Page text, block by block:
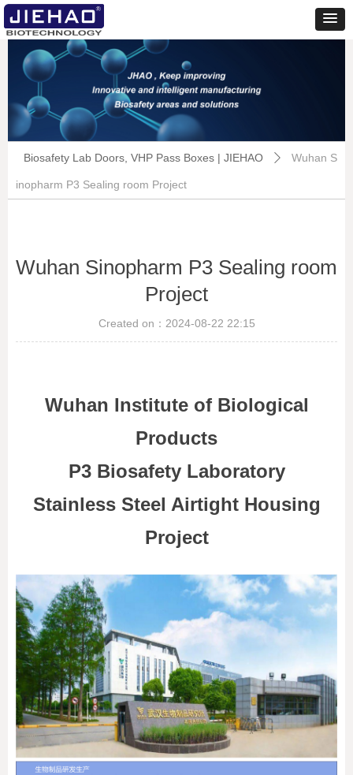
Wuhan Sinopharm P3 Sealing room
Project
Created on： 2024-08-22 22:15
Wuhan Institute of Biological
Products
P3 Biosafety Laboratory
Stainless Steel Airtight Housing
Project
Biosafety Lab Doors, VHP Pass Boxes | JIEHAO ꄲ Wuhan S
inopharm P3 Sealing room Project